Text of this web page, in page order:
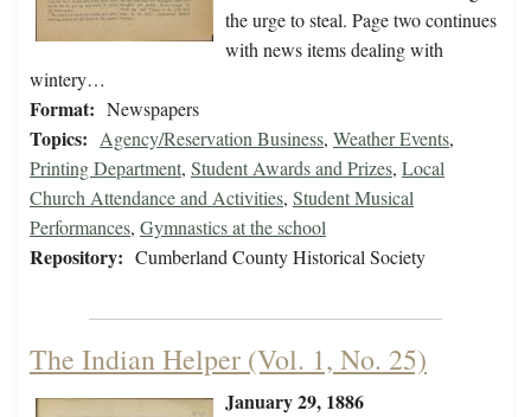
the urge to steal. Page two continues
with news items dealing with
wintery…
Format: Newspapers
Topics: Agency/Reservation Business, Weather Events,
Printing Department, Student Awards and Prizes, Local
Church Attendance and Activities, Student Musical
Performances, Gymnastics at the school
Repository: Cumberland County Historical Society
The Indian Helper (Vol. 1, No. 25)
January 29, 1886